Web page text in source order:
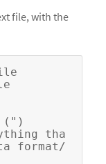
file, with the
(")
tha
format/